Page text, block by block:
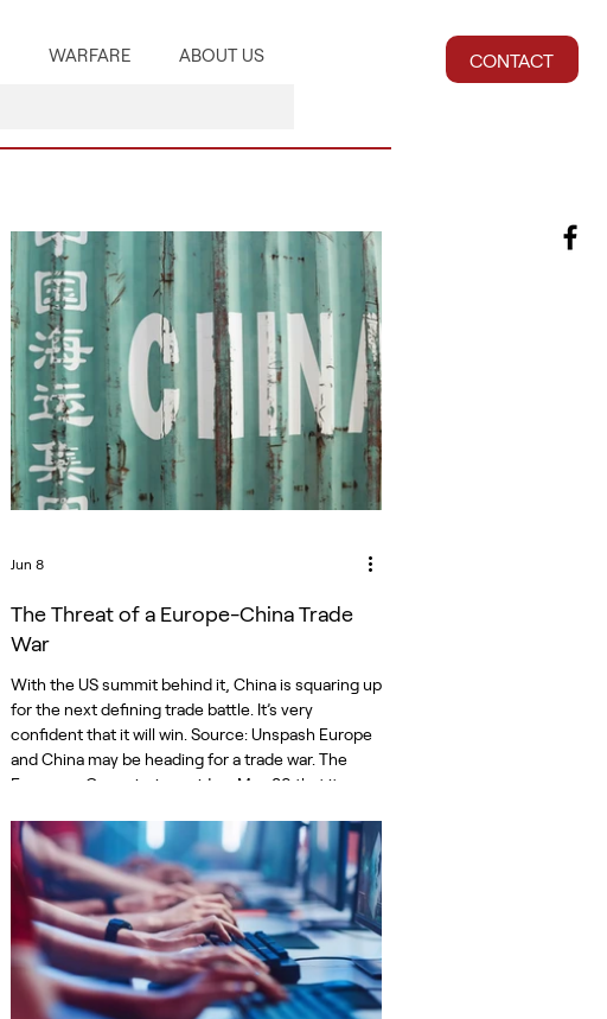
WARFARE ABOUT US CONTACT
The Threat of a Europe-China Trade
War
With the US summit behind it, China is squaring up
for the next defining trade battle. It’s very
confident that it will win. Source: Unspash Europe
and China may be heading for a trade war. The
European Commission said on May 29 that its
more robust and coherent response” to a surge in
Chinese exports to the bloc. The current situation
is “not sustainable,” it said. For its part, China
accused the Commission of seeking a scapego
Jun 8